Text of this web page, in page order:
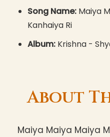
Song Name: Maiya
Kanhaiya Ri
Album: Krishna -
About
Maiya Maiya Maiya